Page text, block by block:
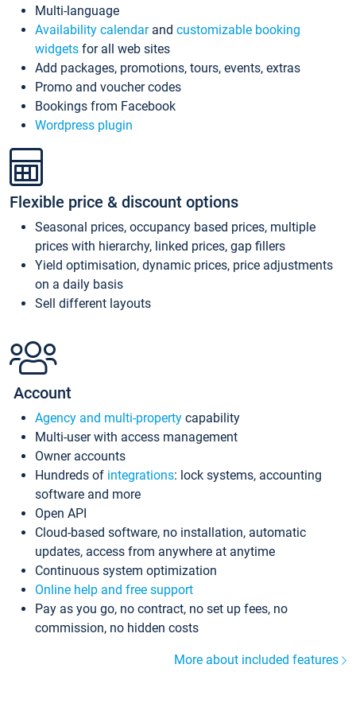
Multi-language
Availability calendarand customizable booking
widgets for all web sites
Add packages, promotions, tours, events, extras
Promo and voucher codes
Bookings from Facebook
Wordpress plugin
Flexible price & discount options
Seasonal prices, occupancy based prices, multiple
prices with hierarchy, linked prices, gap fillers
Yield optimisation, dynamic prices, price adjustments
on a daily basis
Sell different layouts
Account
Agency and multi-property capability
Multi-user with access management
Owner accounts
Hundreds of integrations: lock systems, accounting
software and more
Open API
Cloud-based software, no installation, automatic
updates, access from anywhere at anytime
Continuous system optimization
Online help and free support
Pay as you go, no contract, no set up fees, no
commission, no hidden costs
More about included features